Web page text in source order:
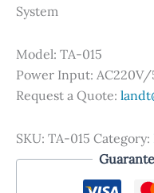
System
Model: TA-015
Power Input: AC220V/
Request a Quote:
SKU: TA-015 Category: